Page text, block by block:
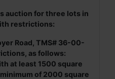
auction for three lots in
restrictions:
Road, TMS# 36-00-
as follows:
at least 1500 square
of 2000 square